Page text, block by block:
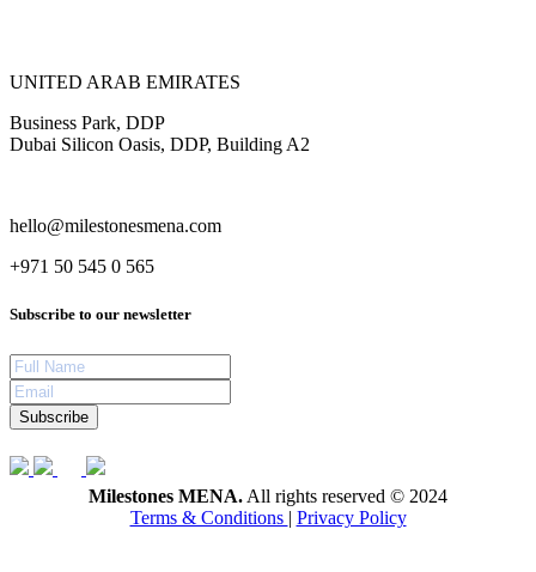
UNITED ARAB EMIRATES
Business Park, DDP
Dubai Silicon Oasis, DDP, Building A2
hello@milestonesmena.com
+971 50 545 0 565
Subscribe to our newsletter
Subscribe
Milestones MENA. All rights reserved © 2024
Terms & Conditions | Privacy Policy